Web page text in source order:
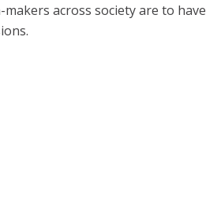
across society are to have